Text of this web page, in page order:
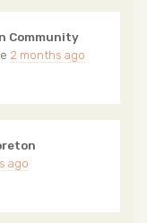
Community
2 months ago
ago